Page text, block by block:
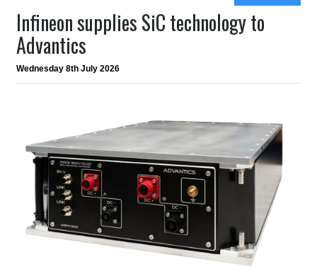
Infineon supplies SiC technology to
Advantics
Wednesday 8th July 2026